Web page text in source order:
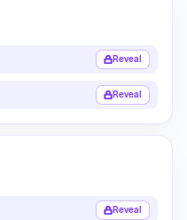
Reveal
Reveal
Reveal